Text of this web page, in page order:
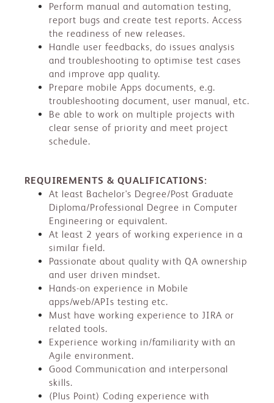
Perform manual and automation testing,
report bugs and create test reports. Access
the readiness of new releases.
Handle user feedbacks, do issues analysis
and troubleshooting to optimise test cases
and improve app quality.
Prepare mobile Apps documents, e.g.
troubleshooting document, user manual, etc.
Be able to work on multiple projects with
clear sense of priority and meet project
schedule.
REQUIREMENTS & QUALIFICATIONS:
At least Bachelor's Degree/Post Graduate
Diploma/Professional Degree in Computer
Engineering or equivalent.
At least 2 years of working experience in a
similar field.
Passionate about quality with QA ownership
and user driven mindset.
Hands-on experience in Mobile
apps/web/APIs testing etc.
Must have working experience to JIRA or
related tools.
Experience working in/familiarity with an
Agile environment.
Good Communication and interpersonal
skills.
(Plus Point) Coding experience with